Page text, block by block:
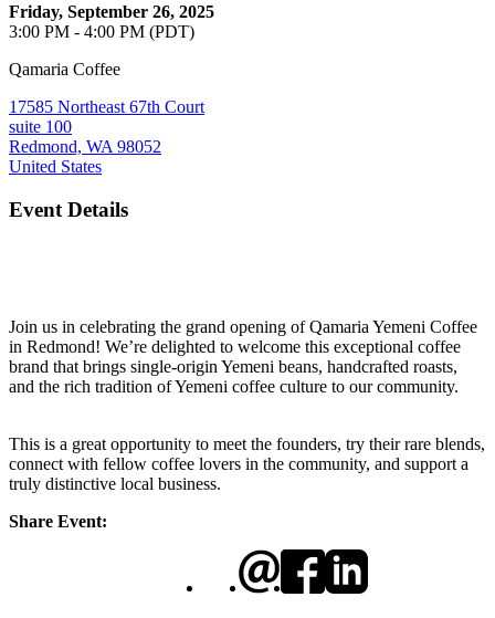
Friday, September 26, 2025
3:00 PM - 4:00 PM (PDT)
Qamaria Coffee
17585 Northeast 67th Court
suite 100
Redmond, WA 98052
United States
Event Details
Join us in celebrating the grand opening of Qamaria Yemeni Coffee
in Redmond! We’re delighted to welcome this exceptional coffee
brand that brings single-origin Yemeni beans, handcrafted roasts,
and the rich tradition of Yemeni coffee culture to our community.
This is a great opportunity to meet the founders, try their rare blends,
connect with fellow coffee lovers in the community, and support a
truly distinctive local business.
Share Event: